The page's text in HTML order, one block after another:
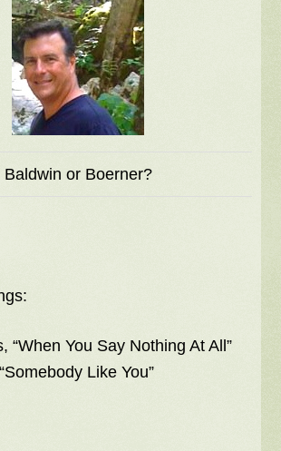
Baldwin or Boerner?
“When You Say Nothing At All”
Like You”